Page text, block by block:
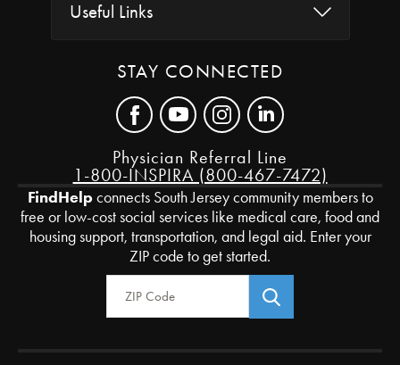
Useful Links
STAY CONNECTED
Physician Referral Line
1-800-INSPIRA (800-467-7472)
FindHelpconnects South Jersey community members to
free or low-cost social services like medical care, food and
housing support, transportation, and legal aid. Enter your
ZIP code to get started.
Zip Code